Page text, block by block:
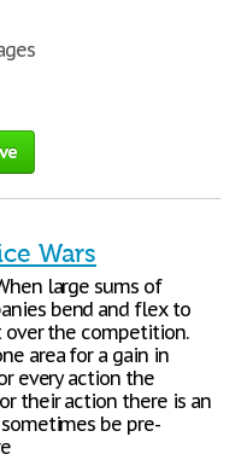
Wars
large sums of
bend and flex to
the competition.
area for a gain in
every action the
their action there is an
be pre-